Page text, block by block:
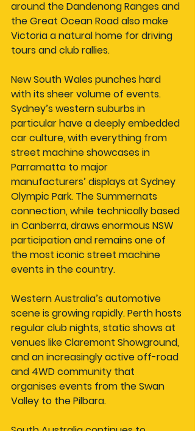
around the Dandenong Ranges and
the Great Ocean Road also make
Victoria a natural home for driving
tours and club rallies.
New South Wales punches hard
with its sheer volume of events.
Sydney’s western suburbs in
particular have a deeply embedded
car culture, with everything from
street machine showcases in
Parramatta to major
manufacturers’ displays at Sydney
Olympic Park. The Summernats
connection, while technically based
in Canberra, draws enormous NSW
participation and remains one of
the most iconic street machine
events in the country.
Western Australia’s automotive
scene is growing rapidly. Perth hosts
regular club nights, static shows at
venues like Claremont Showground,
and an increasingly active off-road
and 4WD community that
organises events from the Swan
Valley to the Pilbara.